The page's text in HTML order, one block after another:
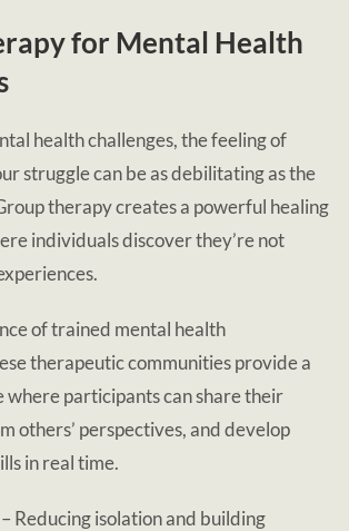
for Mental Health
health challenges, the feeling of
struggle can be as debilitating as the
therapy creates a powerful healing
individuals discover they’re not
of trained mental health
therapeutic communities provide a
where participants can share their
others’ perspectives, and develop
in real time.
– Reducing isolation and building